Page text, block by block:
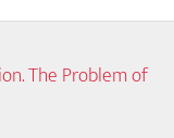
The Problem of